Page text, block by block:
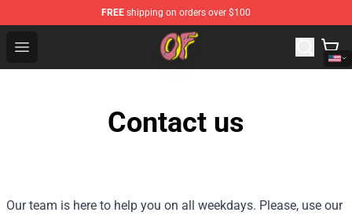
FREE shipping on orders over $100
Open menu
Odd Future Shop - Official Odd Future Merchandise Store
Contact us
Our team is here to help you on all weekdays. Please, use our